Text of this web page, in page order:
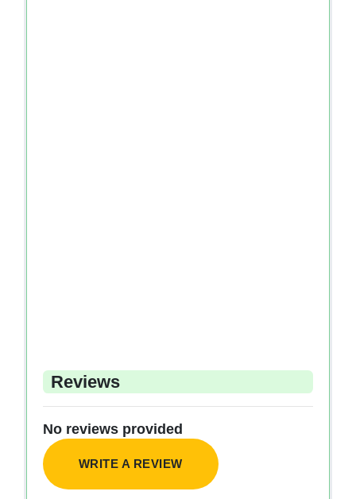
Reviews
No reviews provided
WRITE A REVIEW